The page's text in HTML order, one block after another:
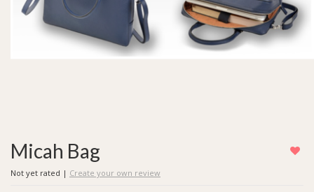
Micah Bag
Not yet rated | Create your own review